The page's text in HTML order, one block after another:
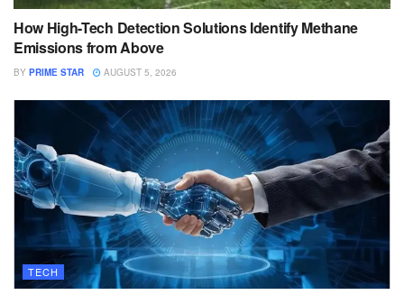
How High-Tech Detection Solutions Identify Methane
Emissions from Above
BY PRIME STAR AUGUST 5, 2026
TECH